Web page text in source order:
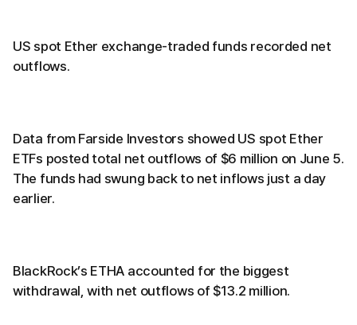
US spot Ether exchange-traded funds recorded net
outflows.
Data from Farside Investors showed US spot Ether
ETFs posted total net outflows of $6 million on June 5.
The funds had swung back to net inflows just a day
earlier.
BlackRock’s ETHA accounted for the biggest
withdrawal, with net outflows of $13.2 million.